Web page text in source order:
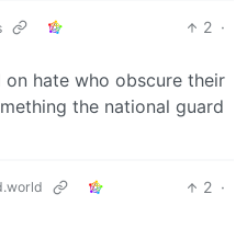
2 ·
hate who obscure their
the national guard
2 ·